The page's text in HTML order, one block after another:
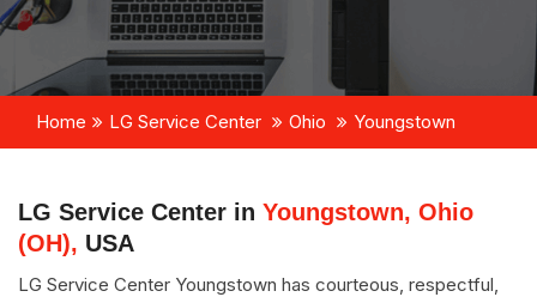
Home LG Service Center Ohio Youngstown
LG Service Center in Youngstown, Ohio
(OH), USA
LG Service Center Youngstown has courteous, respectful,